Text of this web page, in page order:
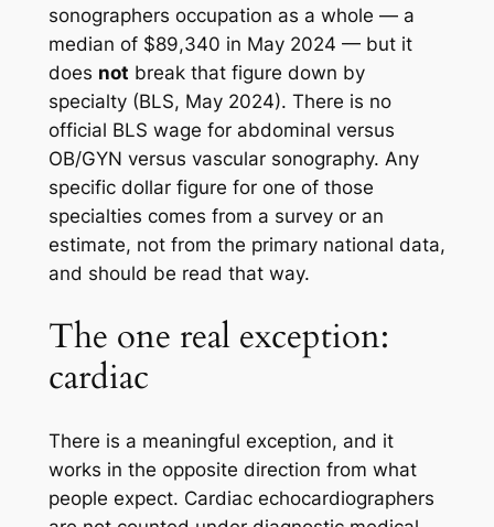
sonographers occupation as a whole — a
median of $89,340 in May 2024 — but it
does not break that figure down by
specialty (BLS, May 2024). There is no
official BLS wage for abdominal versus
OB/GYN versus vascular sonography. Any
specific dollar figure for one of those
specialties comes from a survey or an
estimate, not from the primary national data,
and should be read that way.
The one real exception:
cardiac
There is a meaningful exception, and it
works in the opposite direction from what
people expect. Cardiac echocardiographers